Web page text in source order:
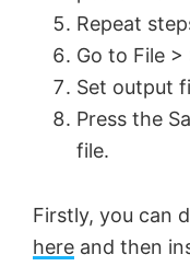
Repeat
Go to File >
Set output
Press the
file.
Firstly, you can
here and then